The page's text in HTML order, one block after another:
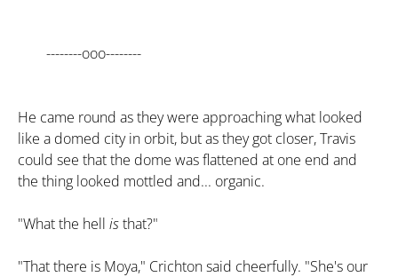
--------ooo--------
He came round as they were approaching what looked
like a domed city in orbit, but as they got closer, Travis
could see that the dome was flattened at one end and
the thing looked mottled and... organic.
"What the hell isthat?"
"That there is Moya," Crichton said cheerfully. "She's our